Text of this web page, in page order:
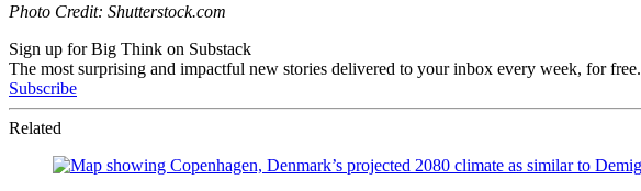
Photo Credit: Shutterstock.com
Sign up for Big Think on Substack
The most surprising and impactful new stories delivered to your inbox every week, for free.
Subscribe
Related